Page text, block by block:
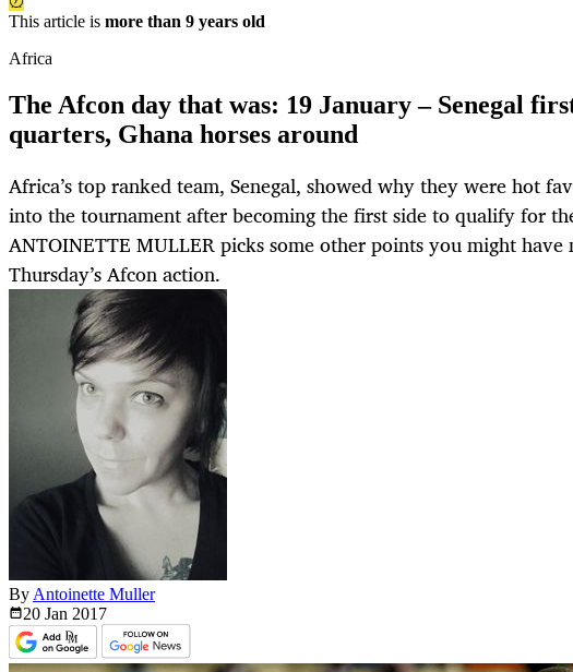
This article is more than 9 years old
Africa
The Afcon day that was: 19 January – Senegal
quarters, Ghana horses around
Africa’s top ranked team, Senegal, showed why they were hot
into the tournament after becoming the first side to qualify for
ANTOINETTE MULLER picks some other points you might have
Thursday’s Afcon action.
By Antoinette Muller
20 Jan 2017